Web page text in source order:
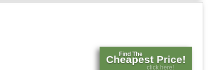
Find The
Cheapest Price!
click here!